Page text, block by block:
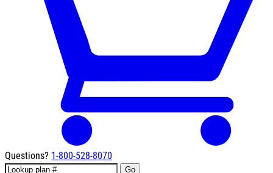
Questions? 1-800-528-8070
Go